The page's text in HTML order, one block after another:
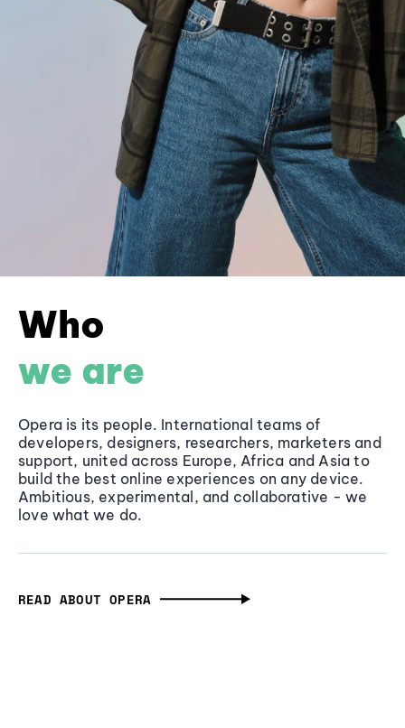
Who
we are
Opera is its people. International teams of
developers, designers, researchers, marketers and
support, united across Europe, Africa and Asia to
build the best online experiences on any device.
Ambitious, experimental, and collaborative - we
love what we do.
READ ABOUT OPERA